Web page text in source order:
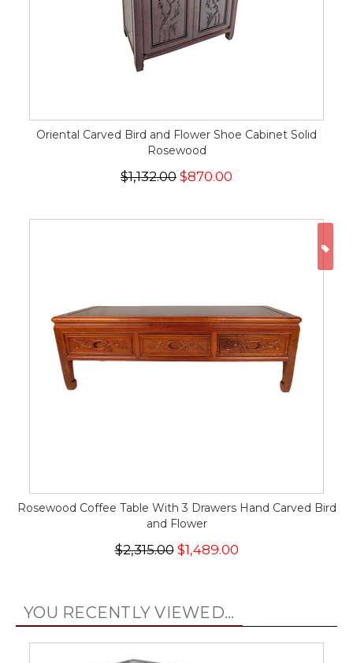
Oriental Carved Bird and Flower Shoe Cabinet Solid
Rosewood
$1,132.00 $870.00
Rosewood Coffee Table With 3 Drawers Hand Carved Bird
and Flower
$2,315.00 $1,489.00
YOU RECENTLY VIEWED...